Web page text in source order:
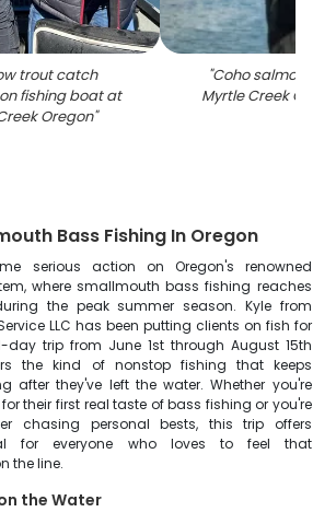
trout catch
fishing boat at
Oregon"
"Coho salmon
Myrtle Creek OR
Bass Fishing In Oregon
serious action on Oregon's renowned
where smallmouth bass fishing reaches
the peak summer season. Kyle from
LLC has been putting clients on fish for
trip from June 1st through August 15th
the kind of nonstop fishing that keeps
after they've left the water. Whether you're
their first real taste of bass fishing or you're
chasing personal bests, this trip offers
for everyone who loves to feel that
the line.
the Water